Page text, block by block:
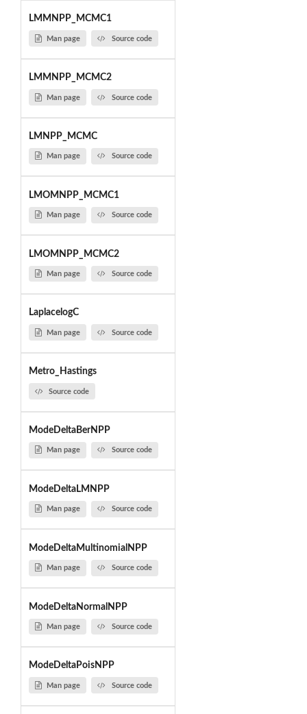
LMMNPP_MCMC1
Man page Source code
LMMNPP_MCMC2
Man page Source code
LMNPP_MCMC
Man page Source code
LMOMNPP_MCMC1
Man page Source code
LMOMNPP_MCMC2
Man page Source code
LaplacelogC
Man page Source code
Metro_Hastings
Source code
ModeDeltaBerNPP
Man page Source code
ModeDeltaLMNPP
Man page Source code
ModeDeltaMultinomialNPP
Man page Source code
ModeDeltaNormalNPP
Man page Source code
ModeDeltaPoisNPP
Man page Source code